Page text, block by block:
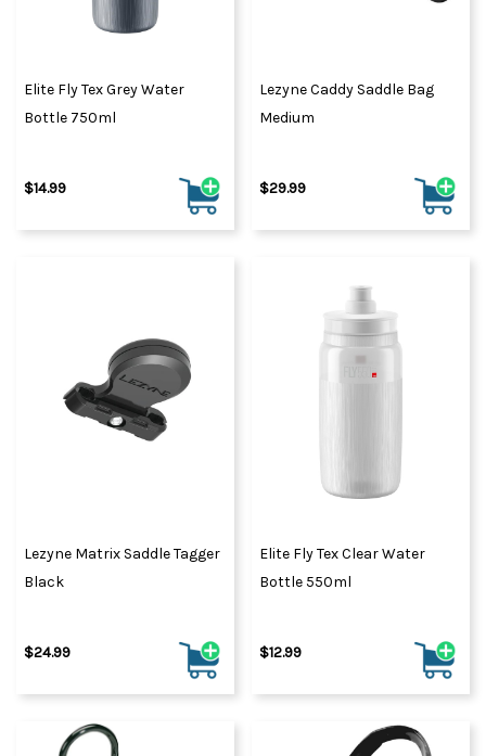
Elite Fly Tex Grey Water
Bottle 750ml
$14.99
Lezyne Caddy Saddle Bag
Medium
$29.99
Lezyne Matrix Saddle Tagger
Black
$24.99
Elite Fly Tex Clear Water
Bottle 550ml
$12.99